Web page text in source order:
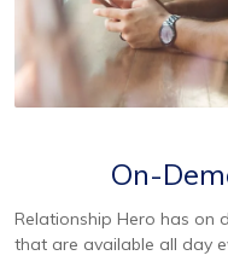
On-
Relationship Hero has on
that are available all day